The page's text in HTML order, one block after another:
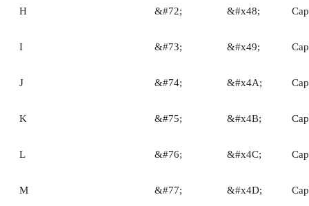
H &#72; &#x48;
I &#73; &#x49;
J &#74; &#x4A;
K &#75; &#x4B;
L &#76; &#x4C;
M &#77; &#x4D;